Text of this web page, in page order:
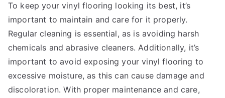
To keep your vinyl flooring looking its best, it’s
important to maintain and care for it properly.
Regular cleaning is essential, as is avoiding harsh
chemicals and abrasive cleaners. Additionally, it’s
important to avoid exposing your vinyl flooring to
excessive moisture, as this can cause damage and
discoloration. With proper maintenance and care,